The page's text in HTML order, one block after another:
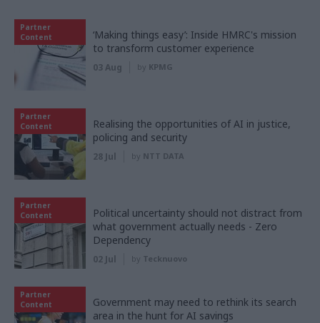
Partner
Content
‘Making things easy’: Inside HMRC's mission
to transform customer experience
03 Aug by KPMG
Partner
Content
Realising the opportunities of AI in justice,
policing and security
28 Jul by NTT DATA
Partner
Content
Political uncertainty should not distract from
what government actually needs - Zero
Dependency
02 Jul by Tecknuovo
Partner
Content
Government may need to rethink its search
area in the hunt for AI savings